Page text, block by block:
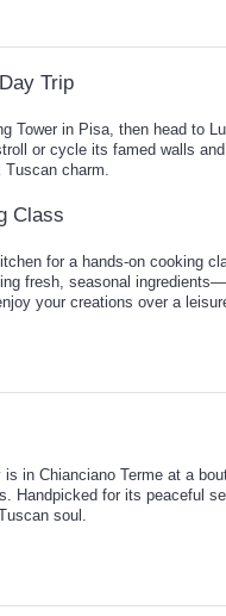
Trip
Tower in Pisa, then head to
or cycle its famed walls
charm.
Class
for a hands-on cooking
fresh, seasonal
your creations over a
is in Chianciano Terme at a
Handpicked for its peaceful
soul.